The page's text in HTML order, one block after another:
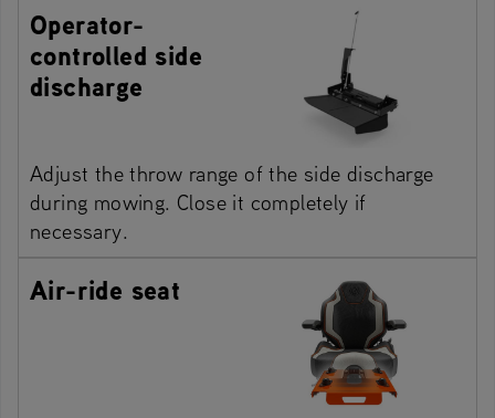
Operator-
controlled side
discharge
Adjust the throw range of the side discharge
during mowing. Close it completely if
necessary.
Air-ride seat